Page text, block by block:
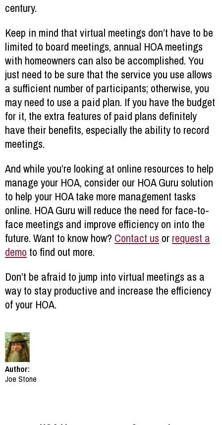
century.
Keep in mind that virtual meetings don’t have to be
limited to board meetings, annual HOA meetings
with homeowners can also be accomplished. You
just need to be sure that the service you use allows
a sufficient number of participants; otherwise, you
may need to use a paid plan. If you have the budget
for it, the extra features of paid plans definitely
have their benefits, especially the ability to record
meetings.
And while you’re looking at online resources to help
manage your HOA, consider our HOA Guru solution
to help your HOA take more management tasks
online. HOA Guru will reduce the need for face-to-
face meetings and improve efficiency on into the
future. Want to know how? Contact us or request a
demo to find out more.
Don’t be afraid to jump into virtual meetings as a
way to stay productive and increase the efficiency
of your HOA.
Author:
Joe Stone